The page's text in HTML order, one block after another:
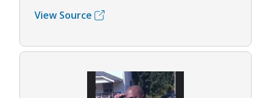
View Source